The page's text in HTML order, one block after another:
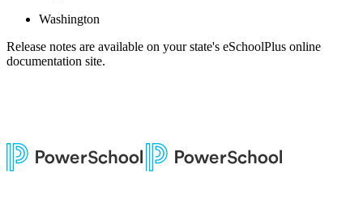
Washington
Release notes are available on your state's eSchoolPlus online
documentation site.